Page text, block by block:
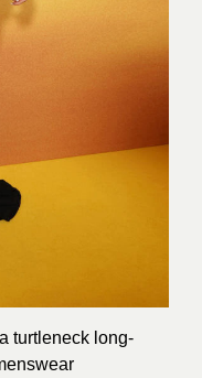
turtleneck long-